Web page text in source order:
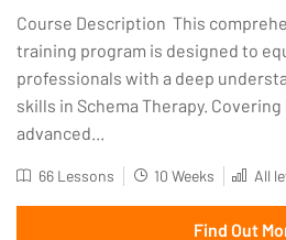
Course Description This
training program is designed to
professionals with a deep
skills in Schema Therapy.
advanced...
66 Lessons 10 Weeks All
Find Out